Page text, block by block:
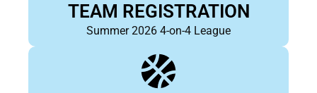
TEAM REGISTRATION
Summer 2026 4-on-4 League